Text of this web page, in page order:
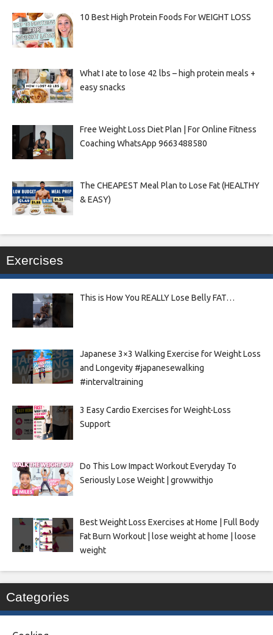
10 Best High Protein Foods For WEIGHT LOSS
What I ate to lose 42 lbs – high protein meals +
easy snacks
Free Weight Loss Diet Plan | For Online Fitness
Coaching WhatsApp 9663488580
The CHEAPEST Meal Plan to Lose Fat (HEALTHY
& EASY)
Exercises
This is How You REALLY Lose Belly FAT…
Japanese 3×3 Walking Exercise for Weight Loss
and Longevity #japanesewalking
#intervaltraining
3 Easy Cardio Exercises for Weight-Loss
Support
Do This Low Impact Workout Everyday To
Seriously Lose Weight | growwithjo
Best Weight Loss Exercises at Home | Full Body
Fat Burn Workout | lose weight at home | loose
weight
Categories